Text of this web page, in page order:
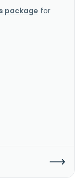
package for